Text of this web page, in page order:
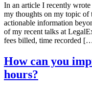
In an article I recently
my thoughts on my topic
actionable information
of my recent talks at
fees billed, time recorded
How can you
hours?